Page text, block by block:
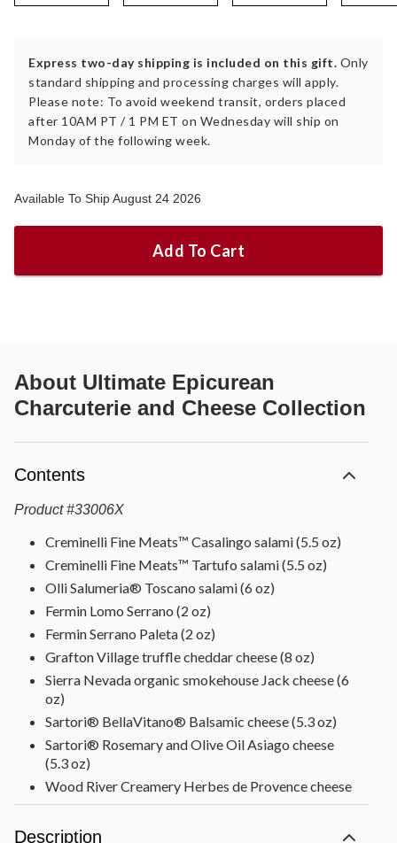
Express two-day shipping is included on this gift. Only
standard shipping and processing charges will apply.
Please note: To avoid weekend transit, orders placed
after 10AM PT / 1 PM ET on Wednesday will ship on
Monday of the following week.
Available To Ship August 24 2026
Add To Cart
About Ultimate Epicurean
Charcuterie and Cheese Collection
Contents
Product #33006X
Creminelli Fine Meats™ Casalingo salami (5.5 oz)
Creminelli Fine Meats™ Tartufo salami (5.5 oz)
Olli Salumeria® Toscano salami (6 oz)
Fermin Lomo Serrano (2 oz)
Fermin Serrano Paleta (2 oz)
Grafton Village truffle cheddar cheese (8 oz)
Sierra Nevada organic smokehouse Jack cheese (6
oz)
Sartori® BellaVitano® Balsamic cheese (5.3 oz)
Sartori® Rosemary and Olive Oil Asiago cheese
(5.3 oz)
Wood River Creamery Herbes de Provence cheese
(8 oz)
Dried Turkish apricots (10 oz)
Description